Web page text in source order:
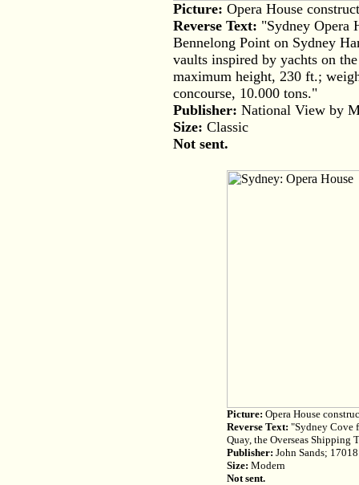
Picture: Opera House
Reverse Text: "Sydney Opera
Bennelong Point on Sydney
vaults inspired by yachts on
maximum height, 230 ft.;
concourse, 10.000 tons."
Publisher: National View by
Size: Classic
Not sent.
Picture: Opera House
Reverse Text: "Sydney Cove
Quay, the Overseas Shipping
Publisher: John Sands; 17018
Size: Modern
Not sent.